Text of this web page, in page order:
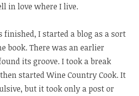
in love where I live.
finished, I started a blog as a sort
book. There was an earlier
its groove. I took a break
started Wine Country Cook. It
but it took only a post or